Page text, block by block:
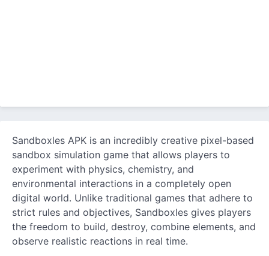
Sandboxles APK is an incredibly creative pixel-based
sandbox simulation game that allows players to
experiment with physics, chemistry, and
environmental interactions in a completely open
digital world. Unlike traditional games that adhere to
strict rules and objectives, Sandboxles gives players
the freedom to build, destroy, combine elements, and
observe realistic reactions in real time.